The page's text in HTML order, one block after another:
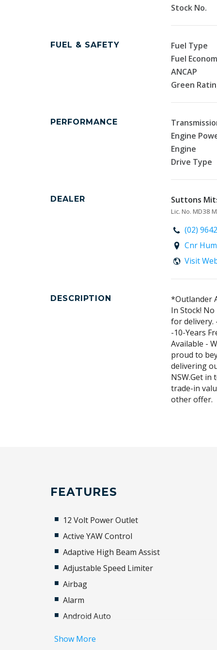
Stock No.
FUEL & SAFETY Fuel Type
Fuel
ANCAP
Green
PERFORMANCE
Engine
Engine
Drive Type
DEALER Suttons
Lic. No. MD38
(02)
Cnr
Visit
DESCRIPTION
*Outlander
In Stock!
for delivery.
-10-Years
Available -
proud to
delivering
NSW.Get
trade-in
other offer.
FEATURES
12 Volt Power Outlet
Active YAW Control
Adaptive High Beam Assist
Adjustable Speed Limiter
Airbag
Alarm
Android Auto
Show More